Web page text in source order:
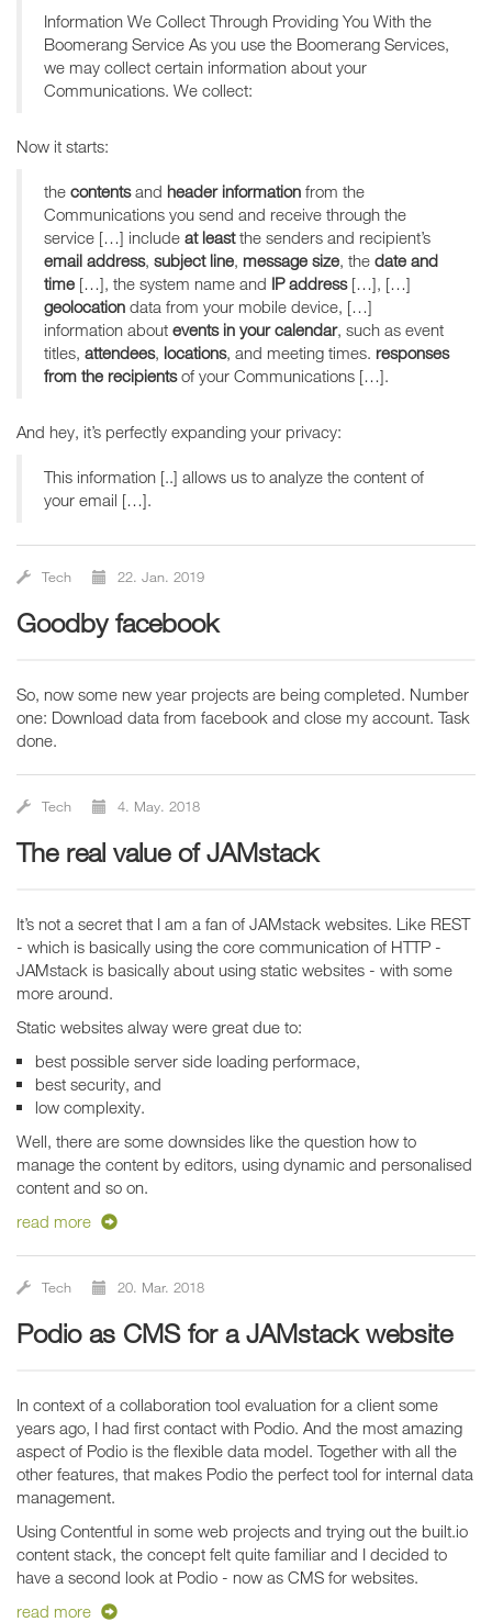
Information We Collect Through Providing You With the
Boomerang Service As you use the Boomerang Services,
we may collect certain information about your
Communications. We collect:
Now it starts:
the contentsand header information from the
Communications you send and receive through the
service […] include at leastthe senders and recipient’s
email address, subject line message size , the date and
time […], the system name and IP address[…], […]
geolocation data from your mobile device, […]
information about events in your calendar, such as event
titles, attendees, locations, and meeting times. responses
from the recipientsof your Communications […].
And hey, it’s perfectly expanding your privacy:
This information [..] allows us to analyze the content of
your email […].
Tech 22. Jan. 2019
goodby facebook
So, now some new year projects are being completed. Number
one: Download data from facebook and close my account. Task
done.
Tech 4. May. 2018
The real value of JAMstack
It’s not a secret that I am a fan of JAMstack websites. Like REST
- which is basically using the core communication of HTTP -
JAMstack is basically about using static websites - with some
more around.
Static websites alway were great due to:
best possible server side loading performace,
best security, and
low complexity.
Well, there are some downsides like the question how to
manage the content by editors, using dynamic and personalised
content and so on.
read more
Tech 20. Mar. 2018
Podio as CMS for a JAMstack website
In context of a collaboration tool evaluation for a client some
years ago, I had first contact with Podio. And the most amazing
aspect of Podio is the flexible data model. Together with all the
other features, that makes Podio the perfect tool for internal data
management.
Using Contentful in some web projects and trying out the built.io
content stack, the concept felt quite familiar and I decided to
have a second look at Podio - now as CMS for websites.
read more